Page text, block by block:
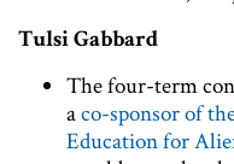
Tulsi Gabbard
The four-term
aco-sponsor of
Education for